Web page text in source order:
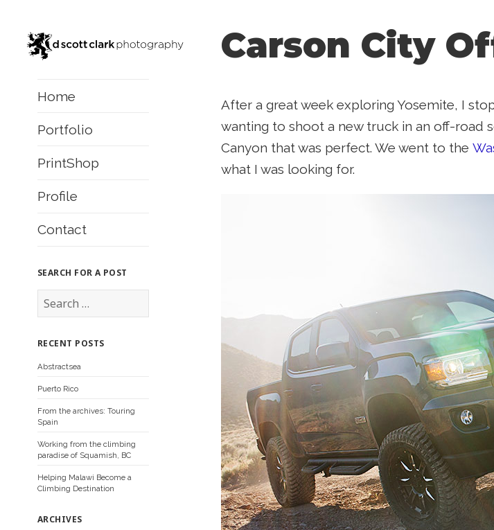
Home
Portfolio
PrintShop
Profile
Contact
SEARCH FOR A POST
a
c
h
f
o
r
:
RECENT POSTS
Abstractsea
Puerto Rico
From the archives: Touring
Spain
Working from the climbing
paradise of Squamish, BC
Helping Malawi Become a
Climbing Destination
ARCHIVES
Carson City
After a great week exploring Yosemite, I
wanting to shoot a new truck in an off-road
Canyon that was perfect. We went to the
what I was looking for.